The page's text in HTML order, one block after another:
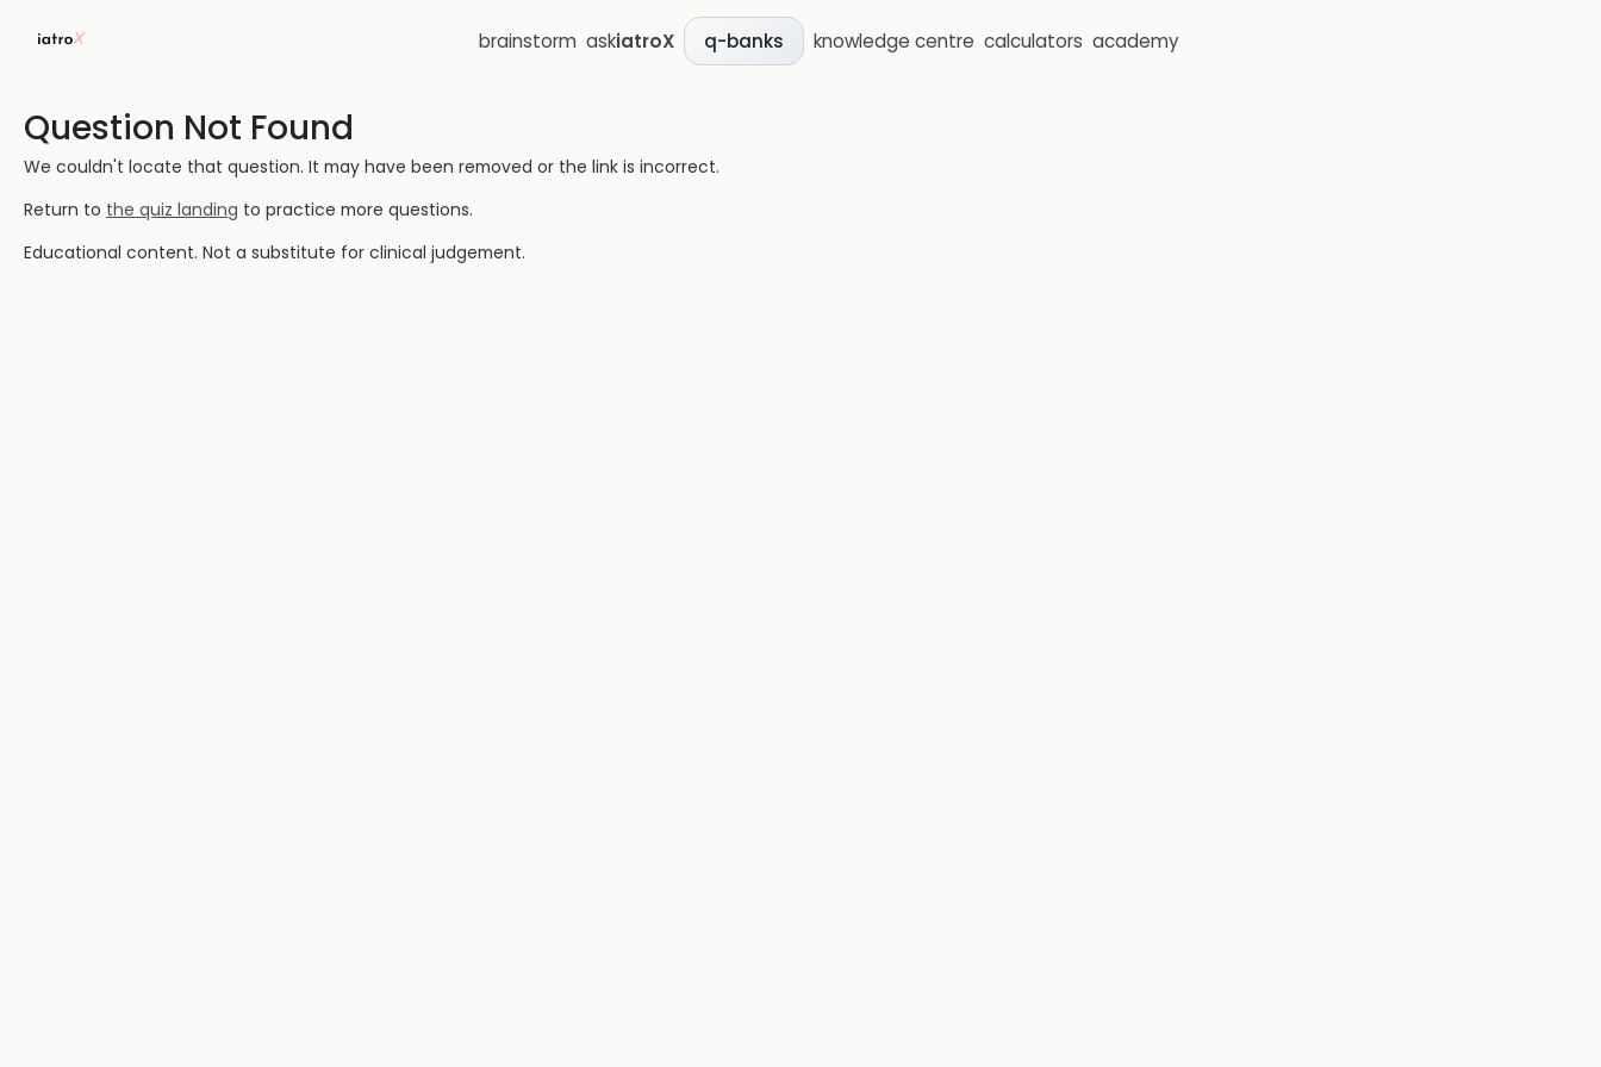
brainstorm askiatroX q-banks knowledge centre calculators academy
Question Not Found
We couldn't locate that question. It may have been removed or the link is incorrect.
Return to the quiz landing to practice more questions.
Educational content. Not a substitute for clinical judgement.